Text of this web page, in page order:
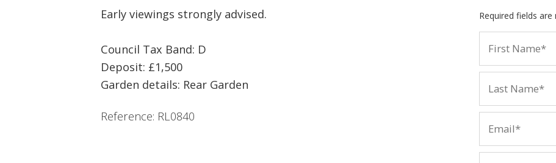
Early viewings strongly advised.
Council Tax Band: D
Deposit: £1,500
Garden details: Rear Garden
Reference: RL0840
Required fields